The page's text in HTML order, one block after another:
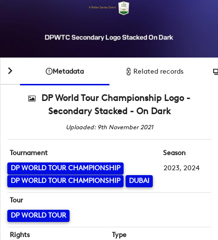
Metadata Related records
DP World Tour Championship Logo -
Secondary Stacked - On Dark
Uploaded: 9th November 2021
Tournament
DP WORLD TOUR CHAMPIONSHIP
DP WORLD TOUR CHAMPIONSHIP
DUBAI
Season
2023, 2024
Tour
DP WORLD TOUR
Rights
Type